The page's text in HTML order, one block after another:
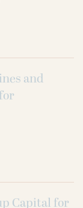
and
Capital for